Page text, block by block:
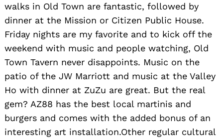
walks in Old Town are fantastic, followed by
dinner at the Mission or Citizen Public House.
Friday nights are my favorite and to kick off the
weekend with music and people watching, Old
Town Tavern never disappoints. Music on the
patio of the JW Marriott and music at the Valley
Ho with dinner at ZuZu are great. But the real
gem? AZ88 has the best local martinis and
burgers and comes with the added bonus of an
interesting art installation.Other regular cultural